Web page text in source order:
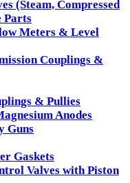
(Steam, Compressed
Parts
Meters & Level
Couplings &
& Pullies
Anodes
Guns
Gaskets
Valves with Piston